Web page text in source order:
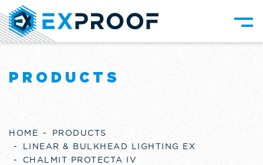
PRODUCTS
HOME
PRODUCTS
LINEAR & BULKHEAD LIGHTING EX
CHALMIT PROTECTA IV